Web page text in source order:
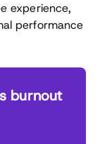
experience,
performance
burnout